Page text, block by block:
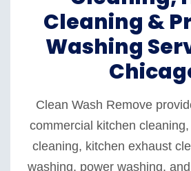
Cleaning &
Washing
Clean Wash Remove
commercial kitchen
cleaning, kitchen exhaust
washing, power washing,